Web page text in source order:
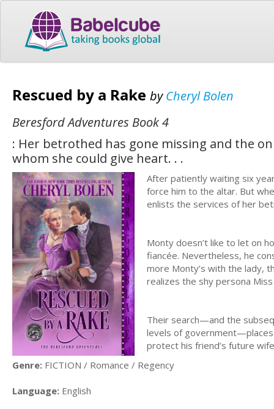
Rescued by a Rake byCheryl Bolen
Beresford Adventures Book 4
: Her betrothed has gone missing and the
whom she could give heart. . .
After patiently waiting six
force him to the altar. But
enlists the services of her
Monty doesn’t like to let on
fiancée. Nevertheless, he
more Monty’s with the lady,
realizes the shy persona
Their search—and the
levels of
protect his friend’s future
Genre: FICTION / Romance / Regency
Language: English